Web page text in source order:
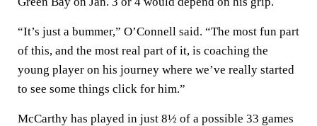
“It’s just a bummer,” O’Connell said. “The most fun part
of this, and the most real part of it, is coaching the
young player on his journey where we’ve really started
to see some things click for him.”
McCarthy has played in just 8½ of a possible 33 games